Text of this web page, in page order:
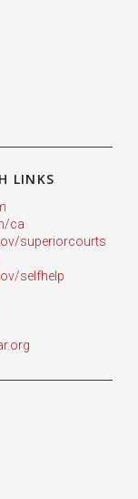
LINKS
ca
superiorcourts
selfhelp